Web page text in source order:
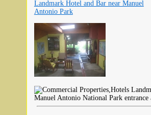
Landmark Hotel and Bar near Manuel
Antonio Park
Manuel Antonio National Park